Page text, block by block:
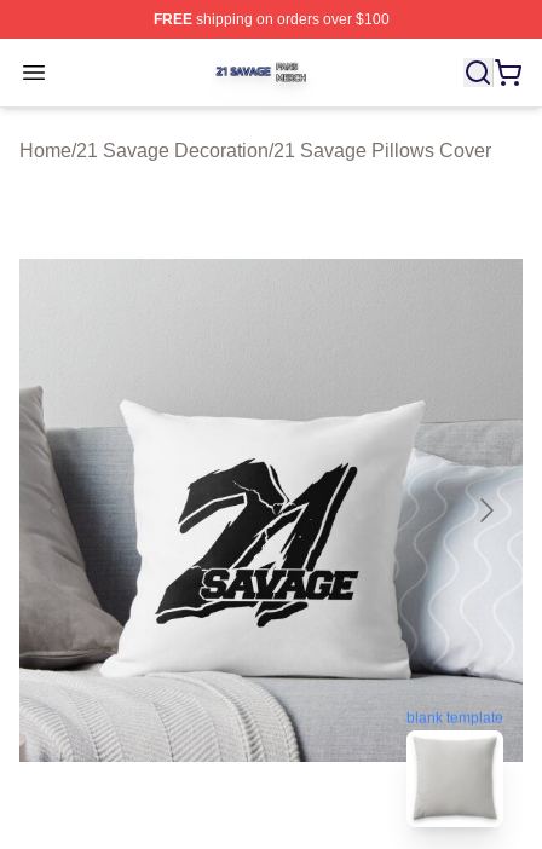
FREEshipping on orders over $100
Open menu
21 Savage Shop ⚡️ Officially Licensed 21 Savage
Home/21 Savage Decoration/21 Savage Pillows Cover
blank template